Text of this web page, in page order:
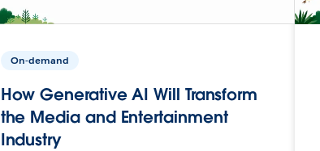
On-demand
How Generative AI Will Transform
the Media and Entertainment
Industry